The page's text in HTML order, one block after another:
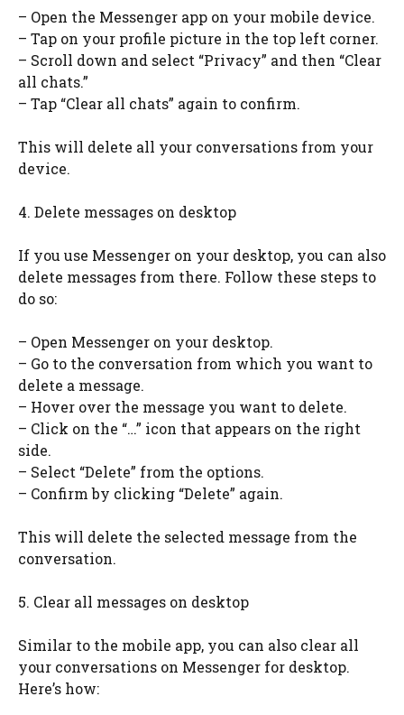
– Open the Messenger app on your mobile device.
– Tap on your profile picture in the top left corner.
– Scroll down and select “Privacy” and then “Clear
all chats.”
– Tap “Clear all chats” again to confirm.
This will delete all your conversations from your
device.
4. Delete messages on desktop
If you use Messenger on your desktop, you can also
delete messages from there. Follow these steps to
do so:
– Open Messenger on your desktop.
– Go to the conversation from which you want to
delete a message.
– Hover over the message you want to delete.
– Click on the “…” icon that appears on the right
side.
– Select “Delete” from the options.
– Confirm by clicking “Delete” again.
This will delete the selected message from the
conversation.
5. Clear all messages on desktop
Similar to the mobile app, you can also clear all
your conversations on Messenger for desktop.
Here’s how: